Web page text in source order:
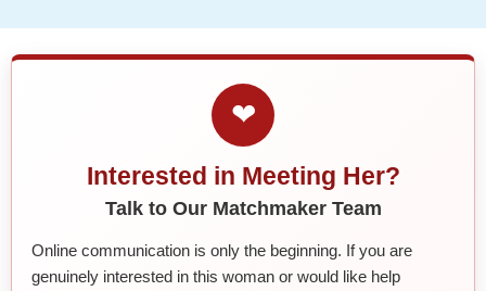
❤
Interested in Meeting Her?
Talk to Our Matchmaker Team
Online communication is only the beginning. If you are
genuinely interested in this woman or would like help